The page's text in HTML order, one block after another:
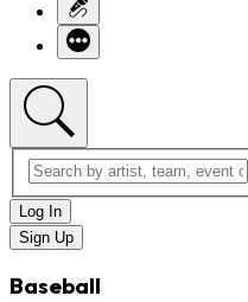
Log In
Sign Up
Baseball